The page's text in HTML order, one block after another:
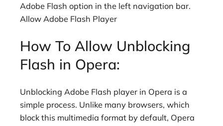
Adobe Flash option in the left navigation bar.
Allow Adobe Flash Player
How To Allow Unblocking
Flash in Opera:
Unblocking Adobe Flash player in Opera is a
simple process. Unlike many browsers, which
block this multimedia format by default, Opera